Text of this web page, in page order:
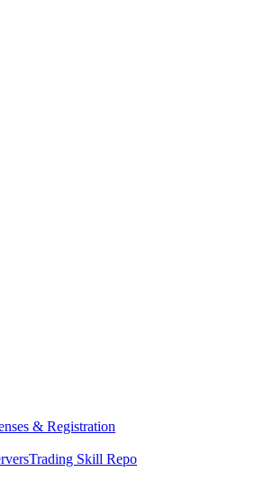
& Registration
Trading Skill Repo